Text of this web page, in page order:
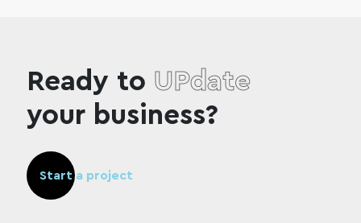
Ready to UPdate
your business?
Start a project